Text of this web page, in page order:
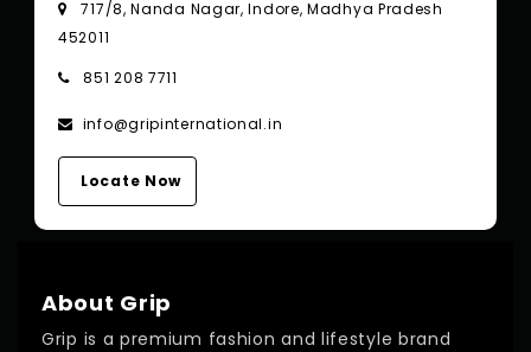
717/8, Nanda Nagar, Indore, Madhya Pradesh
452011
851 208 7711
info@gripinternational.in
Locate Now
About Grip
Grip is a premium fashion and lifestyle brand